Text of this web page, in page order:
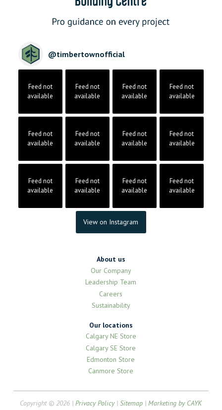
@timbertownofficial
Feed not
available
Feed not
available
Feed not
available
Feed not
available
Feed not
available
Feed not
available
Feed not
available
Feed not
available
Feed not
available
Feed not
available
Feed not
available
Feed not
available
View on Instagram
About us
Our Company
Leadership Team
Careers
Sustainability
Our locations
Calgary NE Store
Calgary SE Store
Edmonton Store
Canmore Store
Copyright © 2026 |Privacy Policy|Sitemap |Marketing by CAYK